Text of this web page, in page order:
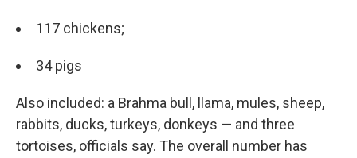
117 chickens;
34 pigs
Also included: a Brahma bull, llama, mules, sheep,
rabbits, ducks, turkeys, donkeys — and three
tortoises, officials say. The overall number has